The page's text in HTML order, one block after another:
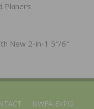
Planers
New 2-in-1 5″/6″
NWFA EXPO